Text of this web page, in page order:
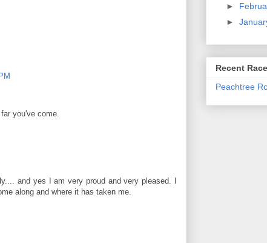
you've come.
and yes I am very proud and very pleased. I
along and where it has taken me.
►
►
Recent
Peachtree